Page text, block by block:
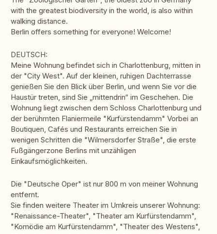
with the greatest biodiversity in the world, is also within
walking distance.
Berlin offers something for everyone! Welcome!
DEUTSCH:
Meine Wohnung befindet sich in Charlottenburg, mitten in
der "City West". Auf der kleinen, ruhigen Dachterrasse
genießen Sie den Blick über Berlin, und wenn Sie vor die
Haustür treten, sind Sie „mittendrin“ im Geschehen. Die
Wohnung liegt zwischen dem Schloss Charlottenburg und
der berühmten Flaniermeile "Kurfürstendamm" Vorbei an
Boutiquen, Cafés und Restaurants erreichen Sie in
wenigen Schritten die "Wilmersdorfer Straße", die erste
Fußgängerzone Berlins mit unzähligen
Einkaufsmöglichkeiten.
Die "Deutsche Oper" ist nur 800 m von meiner Wohnung
entfernt.
Sie finden weitere Theater im Umkreis unserer Wohnung:
"Renaissance-Theater", "Theater am Kurfürstendamm",
"Komödie am Kurfürstendamm", "Theater des Westens",